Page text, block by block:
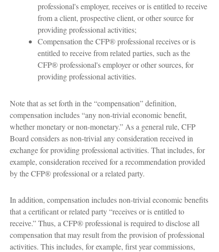
professional's employer, receives or is entitled to receive
from a client, prospective client, or other source for
providing professional activities;
Compensation the CFP® professional receives or is
entitled to receive from related parties, such as the
CFP® professional's employer or other sources, for
providing professional activities.
Note that as set forth in the “compensation” definition,
compensation includes “any non-trivial economic benefit,
whether monetary or non-monetary.” As a general rule, CFP
Board considers as non-trivial any consideration received in
exchange for providing professional activities. That includes, for
example, consideration received for a recommendation provided
by the CFP® professional or a related party.
In addition, compensation includes non-trivial economic benefits
that a certificant or related party “receives or is entitled to
receive.” Thus, a CFP® professional is required to disclose all
compensation that may result from the provision of professional
activities. This includes, for example, first year commissions,